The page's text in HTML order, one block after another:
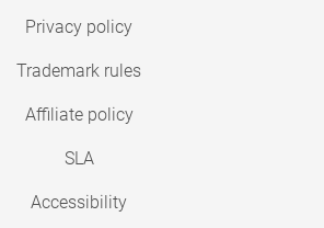
Privacy policy
Trademark rules
Affiliate policy
SLA
Accessibility